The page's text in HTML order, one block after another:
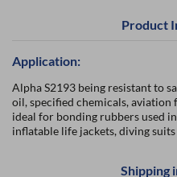
Product
Application:
Alpha S2193 being resistant to
oil, specified chemicals, aviation
ideal for bonding rubbers used
inflatable life jackets, diving
Shipping